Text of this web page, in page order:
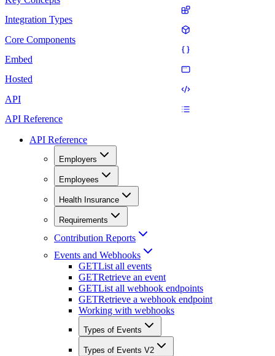
Integration Types
Core Components
Embed
Hosted
API
API Reference
API Reference
Employers
Employees
Health Insurance
Requirements
Contribution Reports
Events and Webhooks
GETList all events
GETRetrieve an event
GETList all webhook endpoints
GETRetrieve a webhook endpoint
Working with webhooks
Types of Events
Types of Events V2